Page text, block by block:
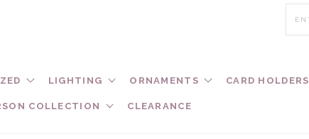
LIGHTING ORNAMENTS CARD HOLDERS
COLLECTION CLEARANCE